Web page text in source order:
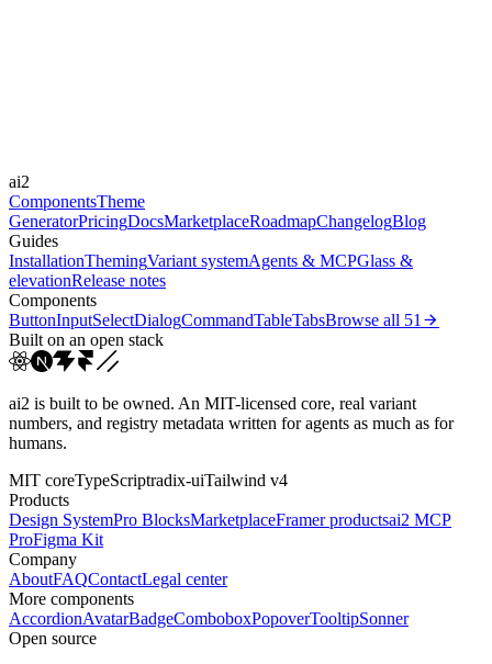
cubic-bezier(0.4, 0, 0.2, 1)
ai2
ComponentsTheme
GeneratorPricingDocsMarketplaceRoadmapChangelogBlog
Guides
InstallationThemingVariant systemAgents & MCPGlass &
elevationRelease notes
Components
ButtonInputSelectDialogCommandTableTabsBrowse all 51
Built on an open stack
ai2 is built to be owned. An MIT-licensed core, real variant
numbers, and registry metadata written for agents as much as for
humans.
MIT coreTypeScriptradix-uiTailwind v4
Products
Design SystemPro BlocksMarketplaceFramer productsai2 MCP
ProFigma Kit
Company
AboutFAQContactLegal center
More components
AccordionAvatarBadgeComboboxPopoverTooltipSonner
Open source